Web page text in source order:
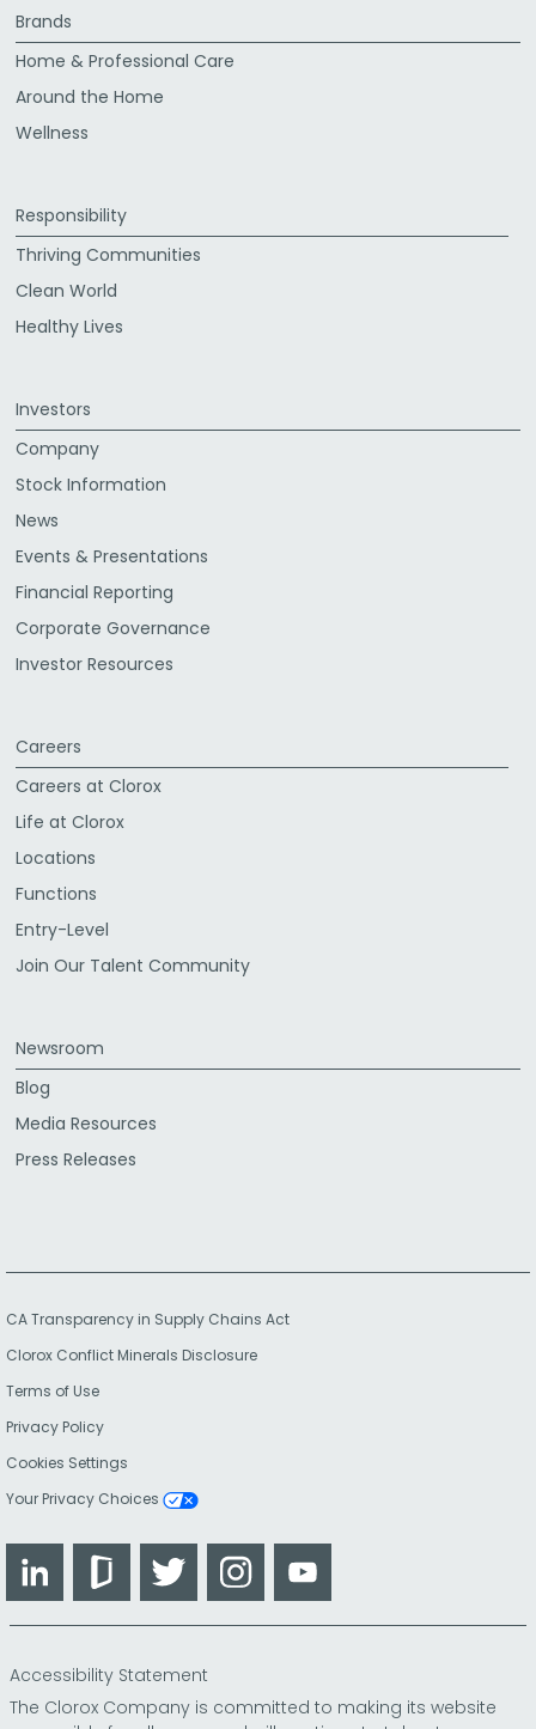
Brands
Home & Professional Care
Around the Home
Wellness
Responsibility
Thriving Communities
Clean World
Healthy Lives
Investors
Company
Stock Information
News
Events & Presentations
Financial Reporting
Corporate Governance
Investor Resources
Careers
Careers at Clorox
Life at Clorox
Locations
Functions
Entry-Level
Join Our Talent Community
Newsroom
Blog
Media Resources
Press Releases
CA Transparency in Supply Chains Act
Clorox Conflict Minerals Disclosure
Terms of Use
Privacy Policy
Cookies Settings
Your Privacy Choices
LinkedIn GlassdoorTwitter Instagram
Accessibility Statement
The Clorox Company is committed to making its website